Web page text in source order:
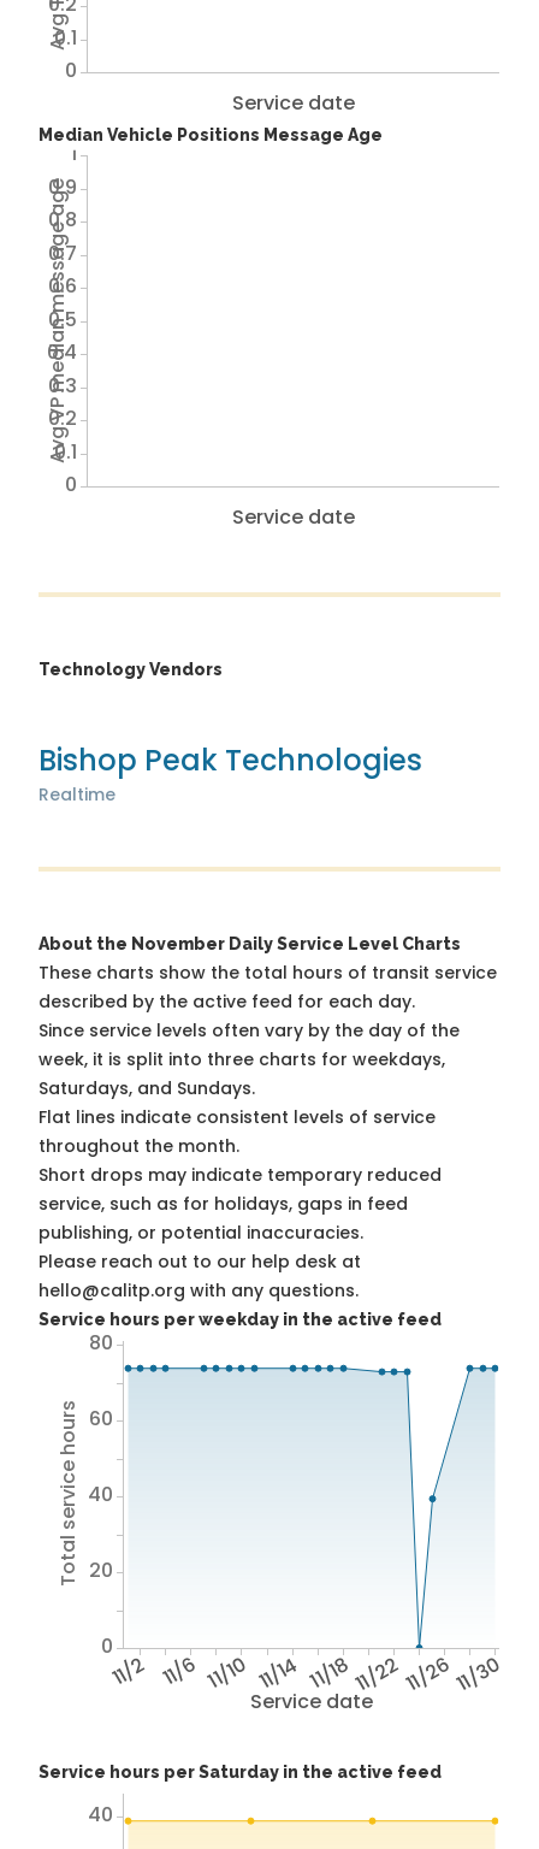
Service date
0
0.1
Median Vehicle Positions Message Age
Service date
Avg VP median message age
0
0.1
0.2
0.3
0.4
0.5
0.6
0.7
0.8
0.9
1
Technology Vendors
Bishop Peak Technologies
Realtime
About the November Daily Service Level Charts
These charts show the total hours of transit service
described by the active feed for each day.
Since service levels often vary by the day of the
week, it is split into three charts for weekdays,
Saturdays, and Sundays.
Flat lines indicate consistent levels of service
throughout the month.
Short drops may indicate temporary reduced
service, such as for holidays, gaps in feed
publishing, or potential inaccuracies.
Please reach out to our help desk at
hello@calitp.org with any questions.
Service hours per weekday in the active feed
Service date
11/2 11/6 11/10 11/14 11/1811/2211/2611/30
Total service hours
0
20
40
60
80
Service hours per Saturday in the active feed
40